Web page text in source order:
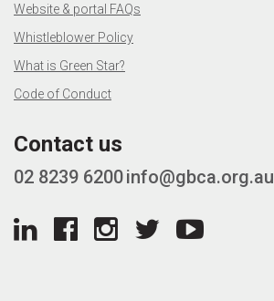
Website & portal FAQs
Whistleblower Policy
What is Green Star?
Code of Conduct
Contact us
02 8239 6200info@gbca.org.au